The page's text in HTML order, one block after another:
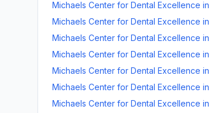
Michaels Center for Dental Excellence in
Michaels Center for Dental Excellence in
Michaels Center for Dental Excellence in
Michaels Center for Dental Excellence in
Michaels Center for Dental Excellence in
Michaels Center for Dental Excellence in
Michaels Center for Dental Excellence in